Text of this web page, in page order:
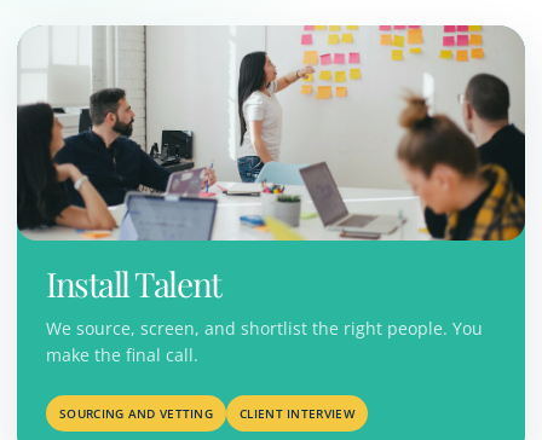
Install Talent
We source, screen, and shortlist the right people. You
make the final call.
SOURCING AND VETTING CLIENT INTERVIEW